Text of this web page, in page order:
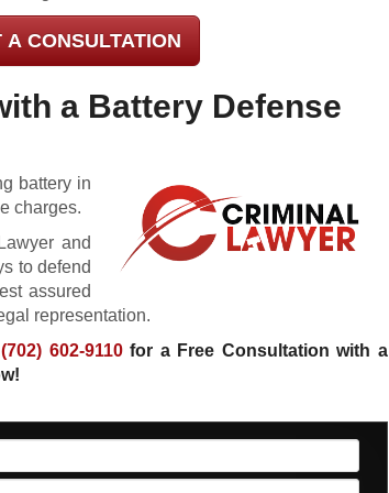
A CONSULTATION
a Battery Defense
battery in
charges.
and
to defend
assured
representation.
(702) 602-9110for a Free Consultation with a